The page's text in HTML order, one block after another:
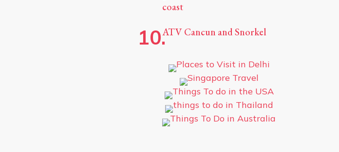
coast
ATV Cancun and Snorkel